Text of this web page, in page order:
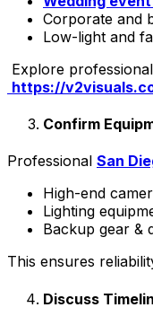
Corporate and
Low-light and
Explore
https://
Confirm
Professional San
High-end
Lighting
Backup gear &
This ensures
Discuss